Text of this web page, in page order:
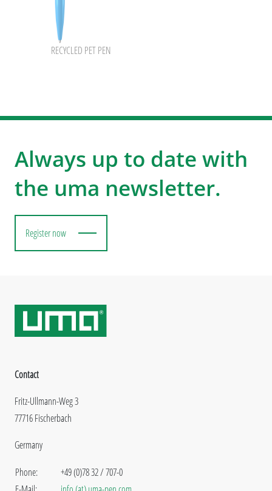
RECYCLED PET PEN
Always up to date with
the uma newsletter.
Register now
Contact
Fritz-Ullmann-Weg 3
77716 Fischerbach
Germany
Phone:
+49 (0)78 32 / 707-0